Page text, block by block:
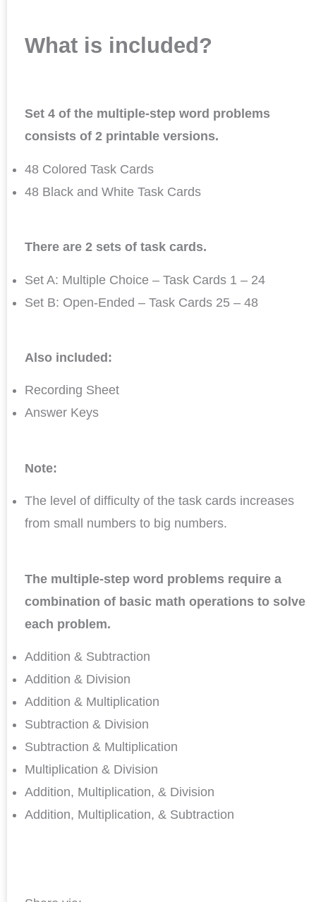
What is included?
Set 4 of the multiple-step word problems
consists of 2 printable versions.
48 Colored Task Cards
48 Black and White Task Cards
There are 2 sets of task cards.
Set A: Multiple Choice – Task Cards 1 – 24
Set B: Open-Ended – Task Cards 25 – 48
Also included:
Recording Sheet
Answer Keys
Note:
The level of difficulty of the task cards increases
from small numbers to big numbers.
The multiple-step word problems require a
combination of basic math operations to solve
each problem.
Addition & Subtraction
Addition & Division
Addition & Multiplication
Subtraction & Division
Subtraction & Multiplication
Multiplication & Division
Addition, Multiplication, & Division
Addition, Multiplication, & Subtraction